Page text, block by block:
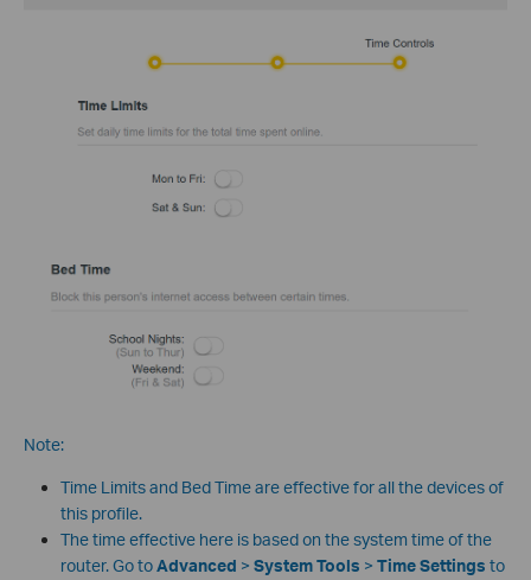
Note:
Time Limits and Bed Time are effective for all the devices of
this profile.
The time effective here is based on the system time of the
router. Go toAdvanced > System Tools > Time Settings to